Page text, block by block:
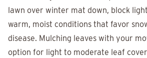
lawn over winter mat down, block
warm, moist conditions that favor
disease. Mulching leaves with your
option for light to moderate leaf